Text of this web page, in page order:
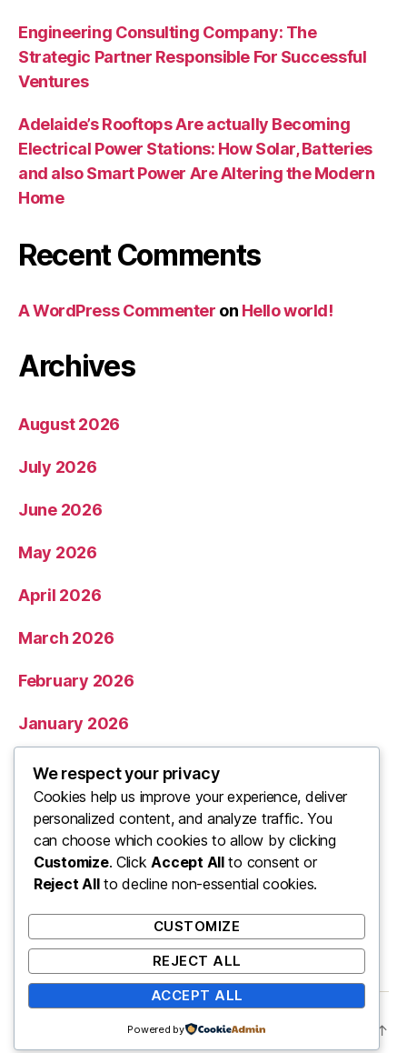
Engineering Consulting Company: The
Strategic Partner Responsible For Successful
Ventures
Adelaide’s Rooftops Are actually Becoming
Electrical Power Stations: How Solar, Batteries
and also Smart Power Are Altering the Modern
Home
Recent Comments
A WordPress Commenter on Hello world!
Archives
August 2026
July 2026
June 2026
May 2026
April 2026
March 2026
February 2026
January 2026
December 2025
November 2025
Categories
↑
We respect your privacy
Cookies help us improve your experience, deliver
personalized content, and analyze traffic. You
can choose which cookies to allow by clicking
Customize. ClickAccept Allto consent or
Reject Allto decline non-essential cookies.
CUSTOMIZE
REJECT ALL
ACCEPT ALL
Powered by